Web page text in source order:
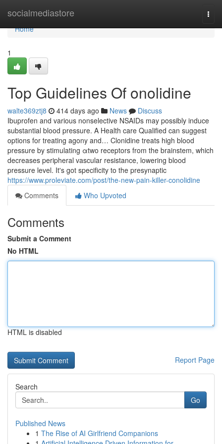
socialmediastore
Home
Home
1
Top Guidelines Of onolidine
walte369ztj8 414 days ago News
Discuss
Ibuprofen and various nonselective NSAIDs may possibly induce
substantial blood pressure. A Health care Qualified can suggest
options for treating agony and… Clonidine treats high blood
pressure by stimulating αtwo receptors from the brainstem, which
decreases peripheral vascular resistance, lowering blood
pressure level. It's got specificity to the presynaptic
https://www.proleviate.com/post/the-new-pain-killer-conolidine
Comments
Who Upvoted
Comments
Submit a Comment
No HTML
HTML is disabled
Report Page
Search
Go
Published News
1 The Rise of AI Girlfriend Companions